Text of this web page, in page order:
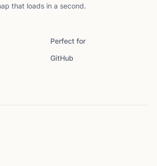
that loads in a second.
Perfect for
GitHub